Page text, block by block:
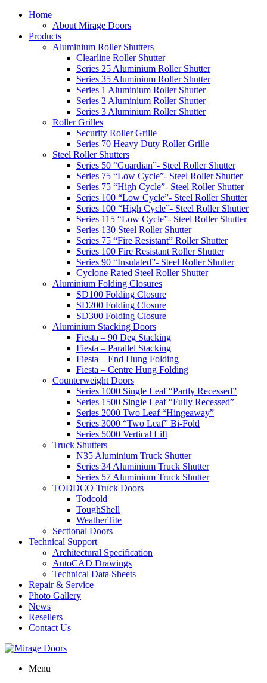
Home
About Mirage Doors
Products
Aluminium Roller Shutters
Clearline Roller Shutter
Series 25 Aluminium Roller Shutter
Series 35 Aluminium Roller Shutter
Series 1 Aluminium Roller Shutter
Series 2 Aluminium Roller Shutter
Series 3 Aluminium Roller Shutter
Roller Grilles
Security Roller Grille
Series 70 Heavy Duty Roller Grille
Steel Roller Shutters
Series 50 “Guardian”- Steel Roller Shutter
Series 75 “Low Cycle”- Steel Roller Shutter
Series 75 “High Cycle”- Steel Roller Shutter
Series 100 “Low Cycle”- Steel Roller Shutter
Series 100 “High Cycle”- Steel Roller Shutter
Series 115 “Low Cycle”- Steel Roller Shutter
Series 130 Steel Roller Shutter
Series 75 “Fire Resistant” Roller Shutter
Series 100 Fire Resistant Roller Shutter
Series 90 “Insulated”- Steel Roller Shutter
Cyclone Rated Steel Roller Shutter
Aluminium Folding Closures
SD100 Folding Closure
SD200 Folding Closure
SD300 Folding Closure
Aluminium Stacking Doors
Fiesta – 90 Deg Stacking
Fiesta – Parallel Stacking
Fiesta – End Hung Folding
Fiesta – Centre Hung Folding
Counterweight Doors
Series 1000 Single Leaf “Partly Recessed”
Series 1500 Single Leaf “Fully Recessed”
Series 2000 Two Leaf “Hingeaway”
Series 3000 “Two Leaf” Bi-Fold
Series 5000 Vertical Lift
Truck Shutters
N35 Aluminium Truck Shutter
Series 34 Aluminium Truck Shutter
Series 57 Aluminium Truck Shutter
TODDCO Truck Doors
Todcold
ToughShell
WeatherTite
Sectional Doors
Technical Support
Architectural Specification
AutoCAD Drawings
Technical Data Sheets
Repair & Service
Photo Gallery
News
Resellers
Contact Us
Menu